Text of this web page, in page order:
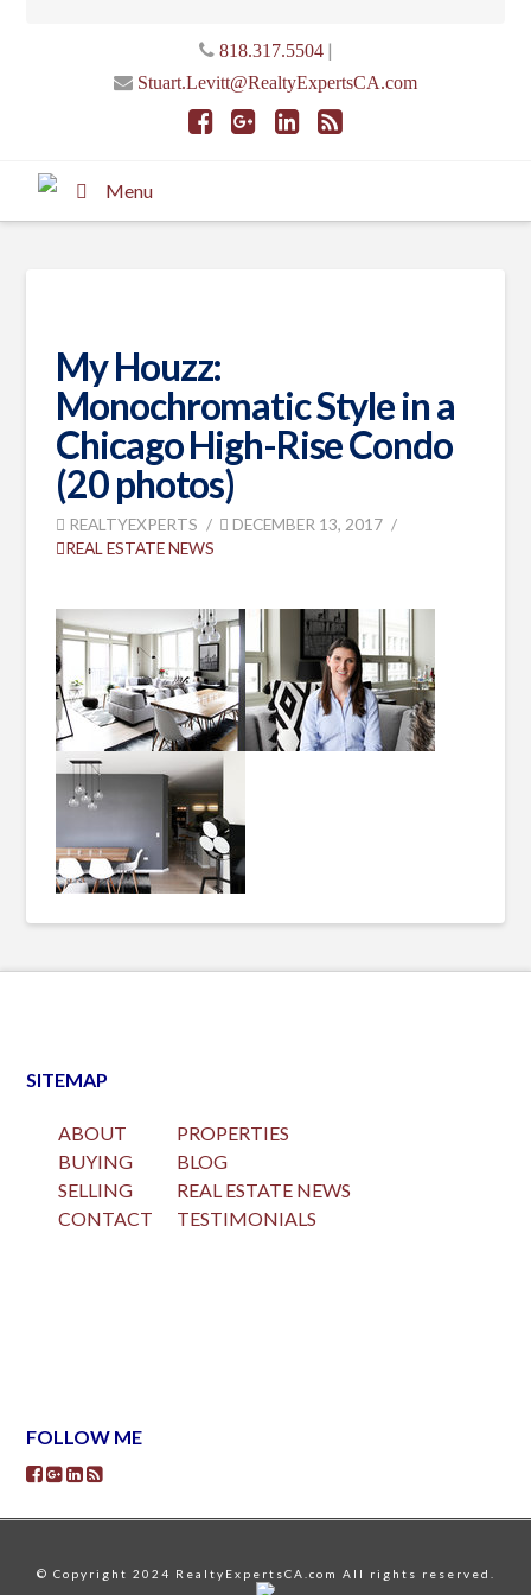
818.317.5504|
Stuart.Levitt@RealtyExpertsCA.com
Menu
My Houzz:
Monochromatic Style in a
Chicago High-Rise Condo
(20 photos)
REALTYEXPERTS
DECEMBER 13, 2017
REAL ESTATE NEWS
SITEMAP
ABOUT
BUYING
SELLING
CONTACT
PROPERTIES
BLOG
REAL ESTATE NEWS
TESTIMONIALS
FOLLOW ME
© Copyright 2024 RealtyExpertsCA.com All rights reserved.